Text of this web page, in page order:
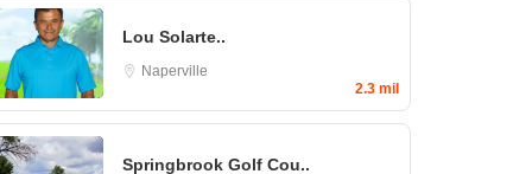
Lou Solarte..
Naperville
2.3 mil
Springbrook Golf Cou..